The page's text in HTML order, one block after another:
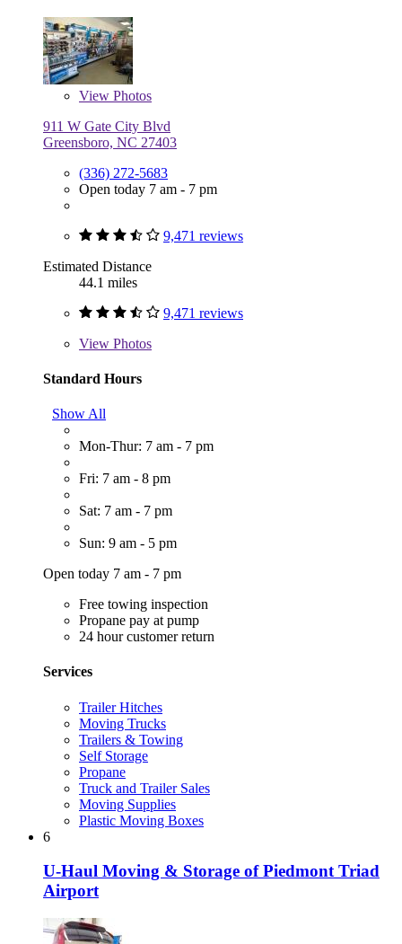
View Photos
911 W Gate City Blvd
Greensboro, NC 27403
(336) 272-5683
Open today 7 am - 7 pm
9,471 reviews
Estimated Distance
44.1 miles
9,471 reviews
View Photos
Standard Hours
Show All
Mon-Thur: 7 am - 7 pm
Fri: 7 am - 8 pm
Sat: 7 am - 7 pm
Sun: 9 am - 5 pm
Open today 7 am - 7 pm
Free towing inspection
Propane pay at pump
24 hour customer return
Services
Trailer Hitches
Moving Trucks
Trailers & Towing
Self Storage
Propane
Truck and Trailer Sales
Moving Supplies
Plastic Moving Boxes
6
U-Haul Moving & Storage of Piedmont Triad
Airport